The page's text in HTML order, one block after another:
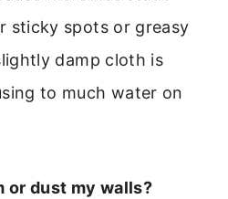
sticky spots or greasy
damp cloth is
to much water on
or dust my walls?